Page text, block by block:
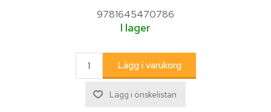
9781645470786
I lager